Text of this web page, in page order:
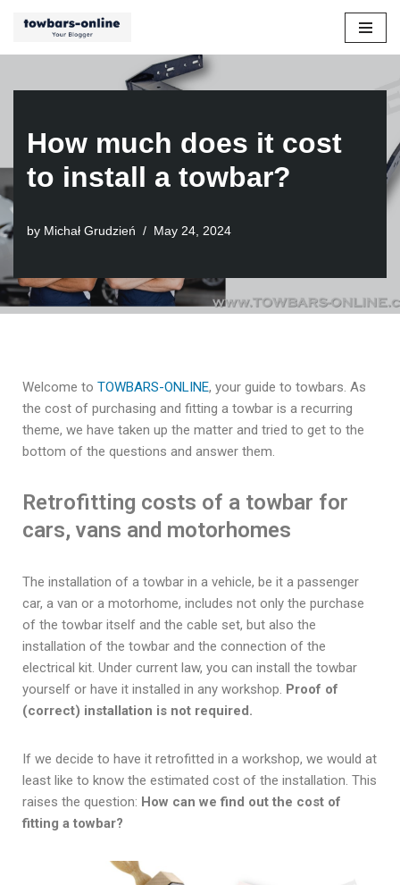
content
How much does it cost
to install a towbar?
by Michał Grudzień May 24, 2024
Welcome to TOWBARS-ONLINE, your guide to towbars. As
the cost of purchasing and fitting a towbar is a recurring
theme, we have taken up the matter and tried to get to the
bottom of the questions and answer them.
Retrofitting costs of a towbar for
cars, vans and motorhomes
The installation of a towbar in a vehicle, be it a passenger
car, a van or a motorhome, includes not only the purchase
of the towbar itself and the cable set, but also the
installation of the towbar and the connection of the
electrical kit. Under current law, you can install the towbar
yourself or have it installed in any workshop. Proof of
(correct) installation is not required.
If we decide to have it retrofitted in a workshop, we would at
least like to know the estimated cost of the installation. This
raises the question: How can we find out the cost of
fitting a towbar?